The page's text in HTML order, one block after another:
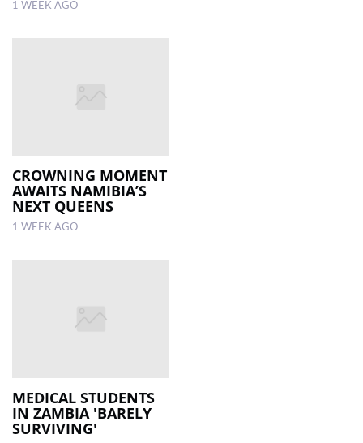
1 WEEK AGO
CROWNING MOMENT
AWAITS NAMIBIA’S
NEXT QUEENS
1 WEEK AGO
MEDICAL STUDENTS
IN ZAMBIA 'BARELY
SURVIVING'